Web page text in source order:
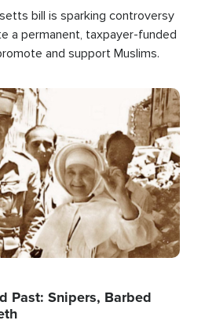
bill is sparking controversy
a permanent, taxpayer-funded
and support Muslims.
Past: Snipers, Barbed